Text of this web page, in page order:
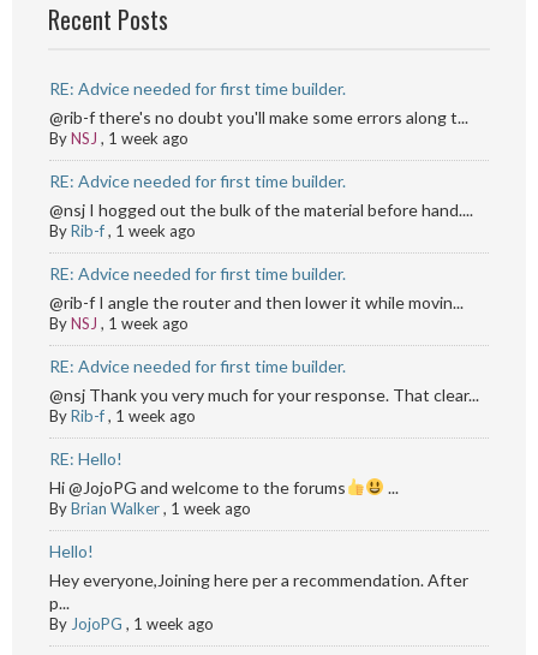
Recent Posts
RE: Advice needed for first time builder.
@rib-f there's no doubt you'll make some errors along t...
ByNSJ , 1 week ago
RE: Advice needed for first time builder.
@nsj I hogged out the bulk of the material before hand....
ByRib-f, 1 week ago
RE: Advice needed for first time builder.
@rib-f I angle the router and then lower it while movin...
ByNSJ , 1 week ago
RE: Advice needed for first time builder.
@nsj Thank you very much for your response. That clear...
ByRib-f, 1 week ago
RE: Hello!
Hi @JojoPG and welcome to the forums
...
ByBrian Walker, 1 week ago
Hello!
Hey everyone,Joining here per a recommendation. After
p...
By JojoPG , 1 week ago